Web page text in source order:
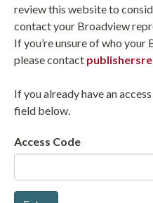
review this website to
contact your Broadview
If you’re unsure of who
please contact
If you already have an
field below.
Access Code